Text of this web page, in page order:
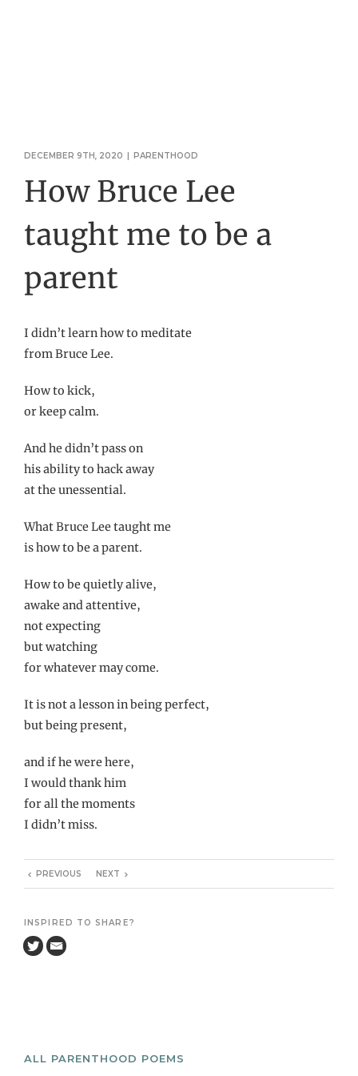
DECEMBER 9TH, 2020 | PARENTHOOD
How Bruce Lee
taught me to be a
parent
I didn’t learn how to meditate
from Bruce Lee.
How to kick,
or keep calm.
And he didn’t pass on
his ability to hack away
at the unessential.
What Bruce Lee taught me
is how to be a parent.
How to be quietly alive,
awake and attentive,
not expecting
but watching
for whatever may come.
It is not a lesson in being perfect,
but being present,
and if he were here,
I would thank him
for all the moments
I didn’t miss.
PREVIOUS NEXT
INSPIRED TO SHARE?
ALL PARENTHOOD POEMS